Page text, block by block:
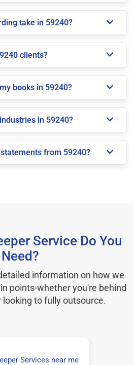
take in 59240?
clients?
books in 59240?
in 59240?
from 59240?
Service Do You
Need?
information on how we
points-whether you're behind
looking to fully outsource.
Services near me